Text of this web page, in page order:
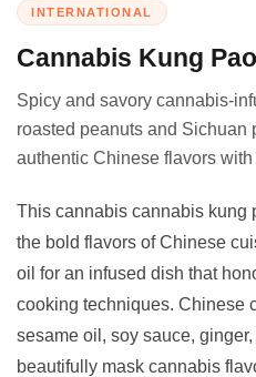
INTERNATIONAL
Cannabis Kung
Spicy and savory cannabis-
roasted peanuts and Sichuan
authentic Chinese flavors
This cannabis cannabis kung
the bold flavors of Chinese
oil for an infused dish that
cooking techniques. Chinese
sesame oil, soy sauce,
beautifully mask cannabis